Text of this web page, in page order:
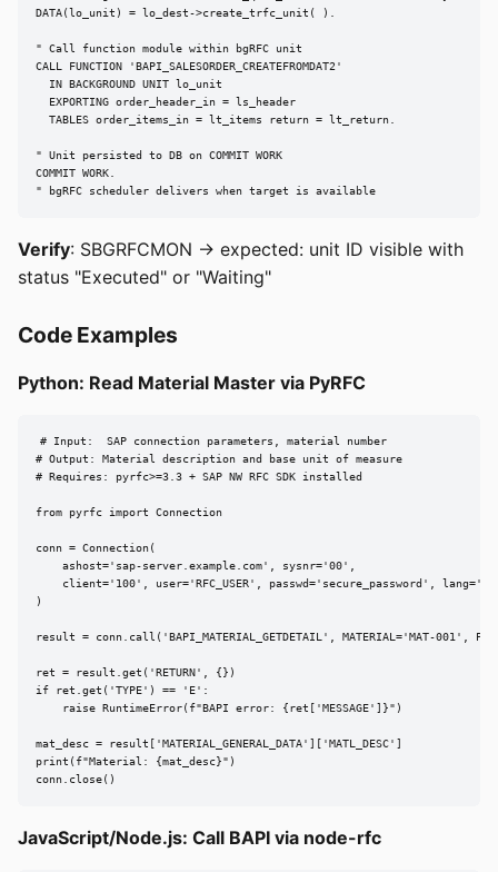
DATA(lo_unit) = lo_dest->create_trfc_unit( ).
" Call function module within bgRFC unit
CALL FUNCTION 'BAPI_SALESORDER_CREATEFROMDAT2'
  IN BACKGROUND UNIT lo_unit
  EXPORTING order_header_in = ls_header
  TABLES order_items_in = lt_items return = lt_return.
" Unit persisted to DB on COMMIT WORK
COMMIT WORK.
" bgRFC scheduler delivers when target is available
Verify: SBGRFCMON → expected: unit ID visible with
status "Executed" or "Waiting"
Code Examples
Python: Read Material Master via PyRFC
# Input:  SAP connection parameters, material number
# Output: Material description and base unit of measure
# Requires: pyrfc>=3.3 + SAP NW RFC SDK installed
from pyrfc import Connection
conn = Connection(
    ashost='sap-server.example.com', sysnr='00',
client='100', user='RFC_USER', passwd='secure_password',
)
result = conn.call('BAPI_MATERIAL_GETDETAIL', MATERIAL='MAT-001',
ret = result.get('RETURN', {})
if ret.get('TYPE') == 'E':
    raise RuntimeError(f"BAPI error: {ret['MESSAGE']}")
mat_desc = result['MATERIAL_GENERAL_DATA']['MATL_DESC']
print(f"Material: {mat_desc}")
conn.close()
JavaScript/Node.js: Call BAPI via node-rfc